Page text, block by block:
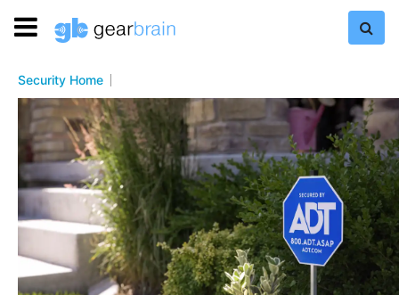
Security Home